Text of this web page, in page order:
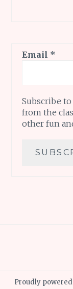
Email *
Subscribe
from the
other fun
Proudly